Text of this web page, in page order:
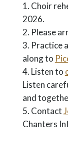
Choir
2026.
Please
Practice
along to
Listen to
Listen
and
Contact
Chanters